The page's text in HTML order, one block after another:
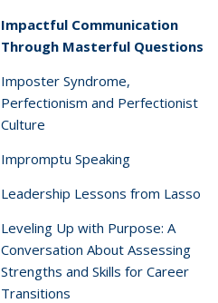
Impactful Communication
Through Masterful Questions
Imposter Syndrome,
Perfectionism and Perfectionist
Culture
Impromptu Speaking
Leadership Lessons from Lasso
Leveling Up with Purpose: A
Conversation About Assessing
Strengths and Skills for Career
Transitions